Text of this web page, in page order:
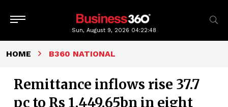
Sun, August 9, 2026 04:22:48
HOME B360 NATIONAL
Remittance inflows rise 37.7
pc to Rs 1,449.65bn in eight